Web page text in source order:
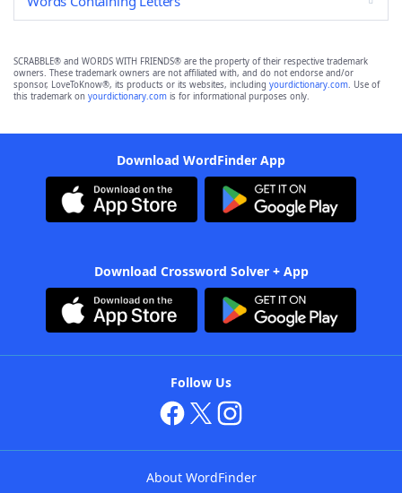
SCRABBLE® and WORDS WITH FRIENDS® are the property of their respective trademark
owners. These trademark owners are not affiliated with, and do not endorse and/or
sponsor, LoveToKnow®, its products or its websites, including yourdictionary.com. Use of
this trademark on yourdictionary.com is for informational purposes only.
Download WordFinder App
Download Crossword Solver + App
Follow Us
About WordFinder